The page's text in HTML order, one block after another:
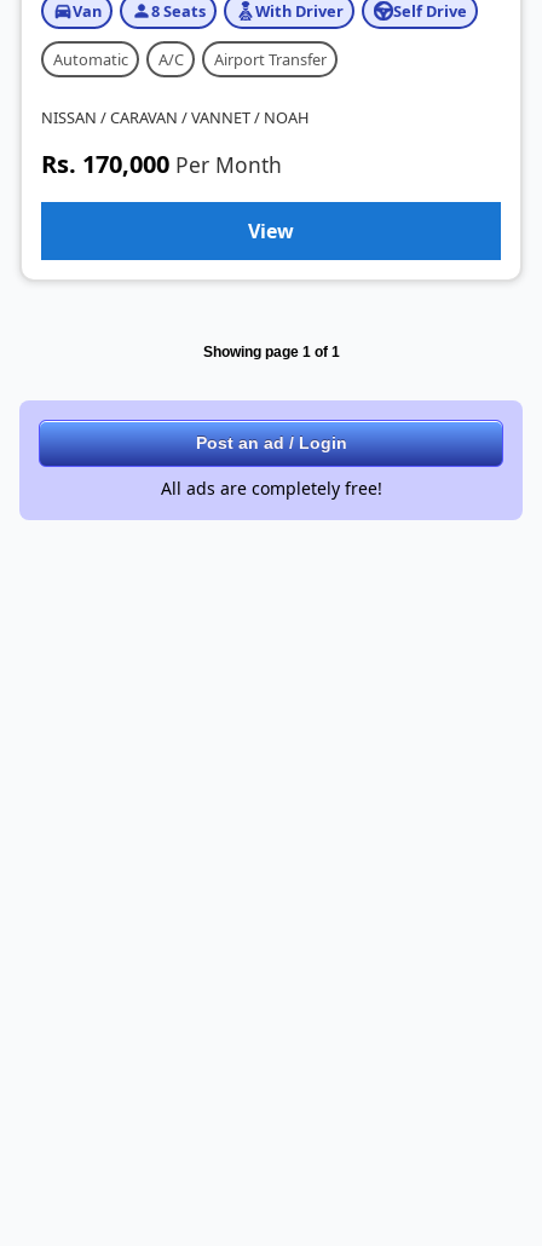
Van 8 Seats With Driver Self Drive
Automatic A/C Airport Transfer
NISSAN / CARAVAN / VANNET / NOAH
Rs. 170,000 Per Month
View
Showing page 1 of 1
Post an ad / Login
All ads are completely free!